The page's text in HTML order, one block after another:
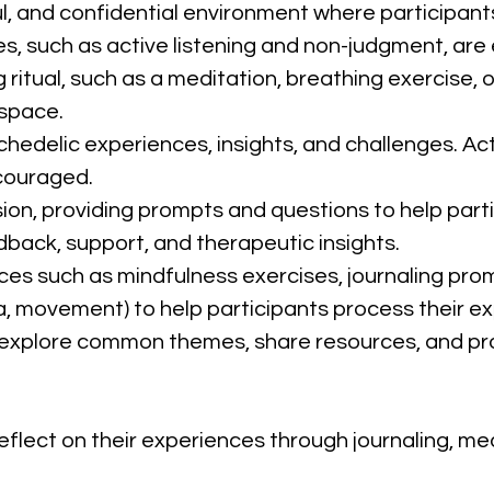
and confidential environment where
such as active listening and non-judgment, are
ritual, such as a meditation, breathing exercise,
experiences, insights, and challenges.
providing prompts and questions to help
support, and therapeutic insights.
such as mindfulness exercises, journaling
movement) to help participants process their
common themes, share resources, and
on their experiences through journaling,